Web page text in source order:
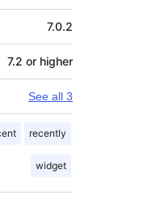
7.0.2
7.2 or higher
See all 3
recently
widget